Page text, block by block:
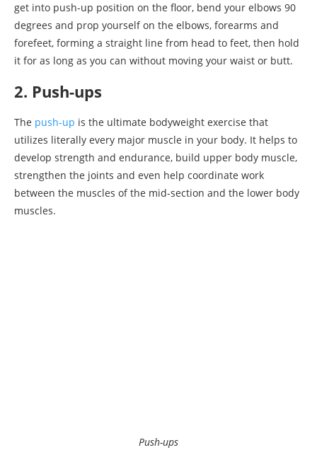
get into push-up position on the floor, bend your elbows 90
degrees and prop yourself on the elbows, forearms and
forefeet, forming a straight line from head to feet, then hold
it for as long as you can without moving your waist or butt.
2. Push-ups
The push-up is the ultimate bodyweight exercise that
utilizes literally every major muscle in your body. It helps to
develop strength and endurance, build upper body muscle,
strengthen the joints and even help coordinate work
between the muscles of the mid-section and the lower body
muscles.
Push-ups